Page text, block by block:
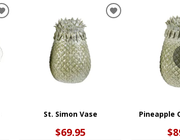
ADD
St. Simon Vase
$69.95
ADD
Pineapple